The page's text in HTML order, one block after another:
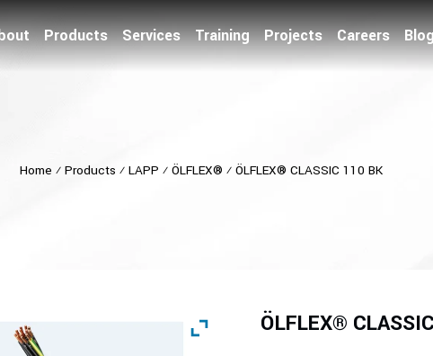
Products Services Training Projects Careers
Home ⁄ Products ⁄ LAPP ⁄ ÖLFLEX® ⁄ ÖLFLEX® CLASSIC 110 BK
ÖLFLEX®